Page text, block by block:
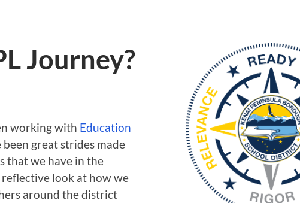
Journey?
working with Education
great strides made
that we have in the
look at how we
around the district